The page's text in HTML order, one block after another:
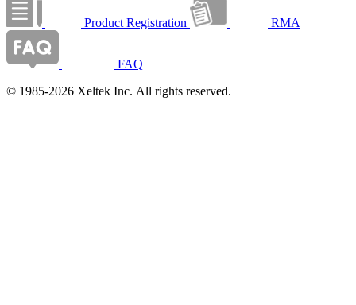
Product Registration RMA
FAQ
© 1985-2026 Xeltek Inc. All rights reserved.